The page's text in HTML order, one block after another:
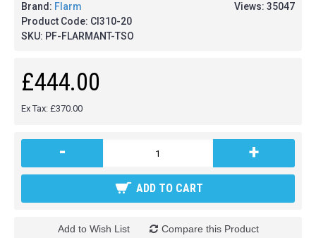
Views: 35047
Brand: Flarm
Product Code: CI310-20
SKU: PF-FLARMANT-TSO
£444.00
Ex Tax: £370.00
- +
ADD TO CART
Add to Wish List Compare this Product